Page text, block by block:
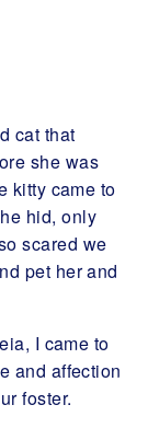
cat that
she was
kitty came to
hid, only
scared we
pet her and
I came to
and affection
foster.